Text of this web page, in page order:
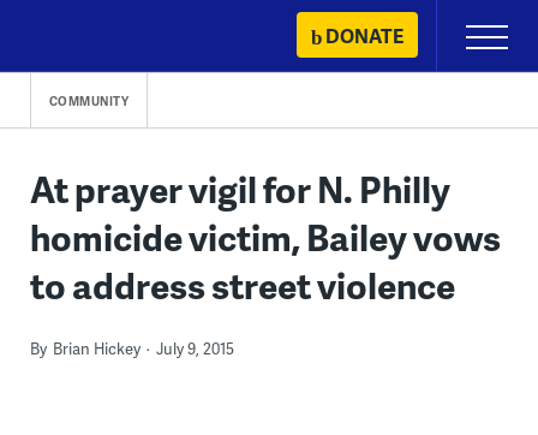
content
DONATE
Primary
Menu
COMMUNITY
At prayer vigil for N. Philly
homicide victim, Bailey vows
to address street violence
By Brian Hickey July 9, 2015